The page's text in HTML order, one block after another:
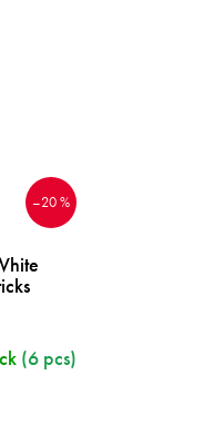
–20 %
(6 pcs)